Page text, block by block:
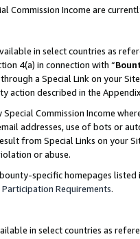
Commission Income are
in select countries as
4(a) in connection with “
a Special Link on your
action described in the
Commission Income
addresses, use of bots or
from Special Links on your
or abuse.
specific homepages
Requirements.
in select countries as